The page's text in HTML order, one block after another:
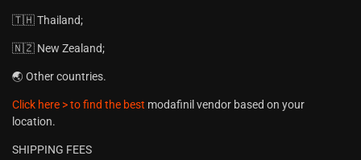
🇹🇭 Thailand;
🇳🇿 New Zealand;
🌏 Other countries.
Click here > to find the best modafinil vendor based on your
location.
SHIPPING FEES